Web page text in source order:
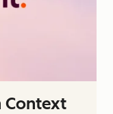
Context